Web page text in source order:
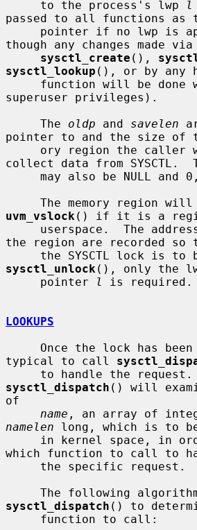
     to the process's lwp
l
passed to all functions as
though any changes made via
sysctl_create (),
sysctl_lookup (), or by any
superuser privileges).
     The
oldp and savelen
pointer to and the size of
collect data from SYSCTL.
uvm_vslock () if it is a
the region are recorded so
sysctl_unlock (), only the
     pointer
l is required.
LOOKUPS
typical to call
sysctl_dispatch () will
of
name
namelen long, which is to
which function to call to
sysctl_dispatch () to